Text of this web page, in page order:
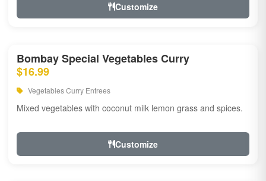
Customize
Bombay Special Vegetables Curry
$16.99
Vegetables Curry Entrees
Mixed vegetables with coconut milk lemon grass and spices.
Customize